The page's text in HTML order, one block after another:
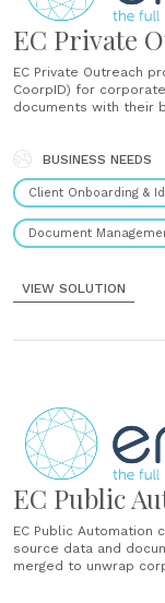
EC Private
EC Private Outreach
CoorpID) for
documents with their
BUSINESS NEEDS
Client Onboarding &
Document
VIEW SOLUTION
EC Public
EC Public
source data and
merged to unwrap